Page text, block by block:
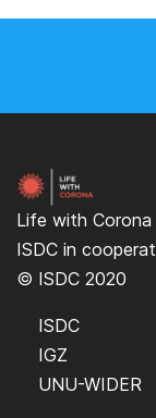
Life with
ISDC in
© ISDC 2020
ISDC
IGZ
UNU-WIDER